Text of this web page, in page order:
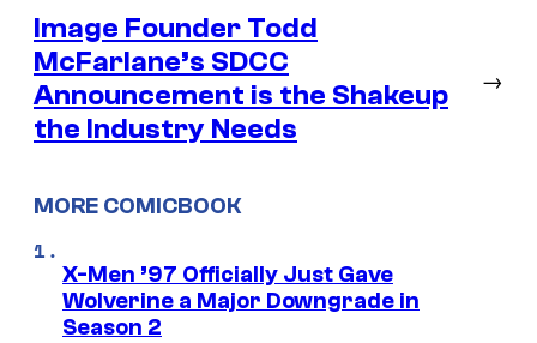
Image Founder Todd
McFarlane’s SDCC
Announcement is the Shakeup
the Industry Needs
→
MORE COMICBOOK
X-Men ’97 Officially Just Gave
Wolverine a Major Downgrade in
Season 2